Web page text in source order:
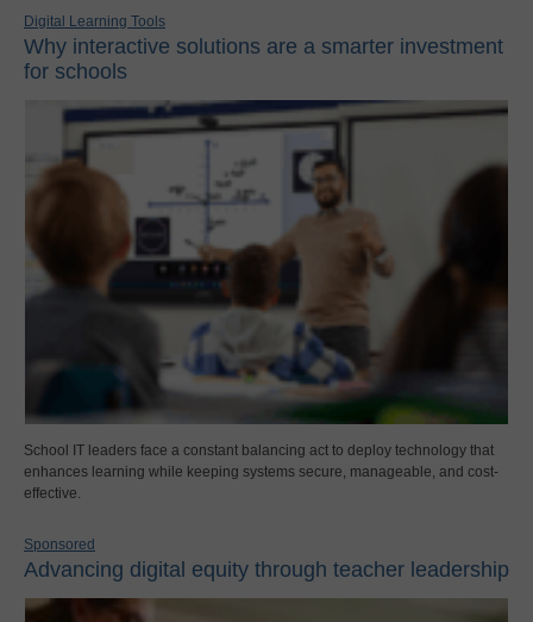
Digital Learning Tools
Why interactive solutions are a smarter investment
for schools
School IT leaders face a constant balancing act to deploy technology that
enhances learning while keeping systems secure, manageable, and cost-
effective.
Sponsored
Advancing digital equity through teacher leadership